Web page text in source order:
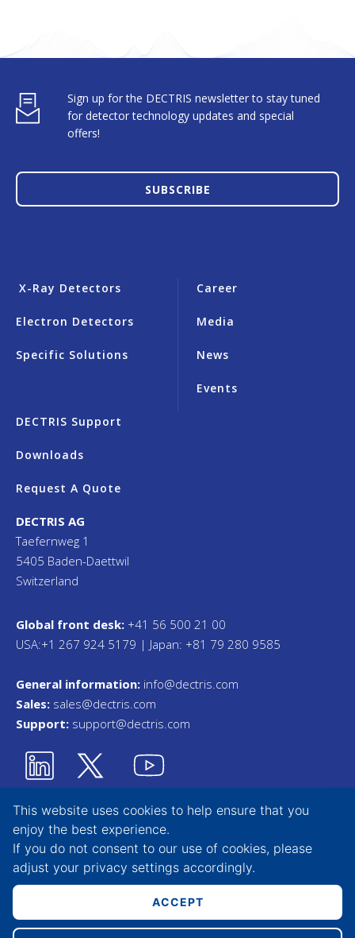
Sign up for the DECTRIS newsletter to stay tuned
for detector technology updates and special
offers!
SUBSCRIBE
X-Ray Detectors
Electron Detectors
Specific Solutions
Career
Media
News
Events
DECTRIS Support
Downloads
Request A Quote
DECTRIS AG
Taefernweg 1
5405 Baden-Daettwil
Switzerland
Global front desk: +41 56 500 21 00
USA:+1 267 924 5179 | Japan: +81 79 280 9585
General information: info@dectris.com
Sales: sales@dectris.com
Support: support@dectris.com
Privacy Statement
Terms & Conditions
This website uses cookies to help ensure that you
enjoy the best experience.
If you do not consent to our use of cookies, please
adjust your privacy settings accordingly.
ACCEPT